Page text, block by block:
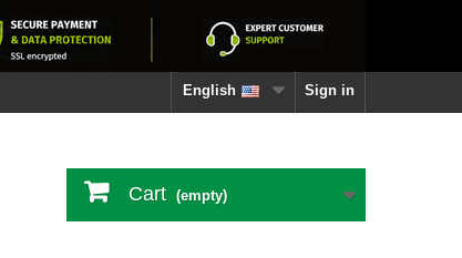
Sign in
English
Cart (empty)